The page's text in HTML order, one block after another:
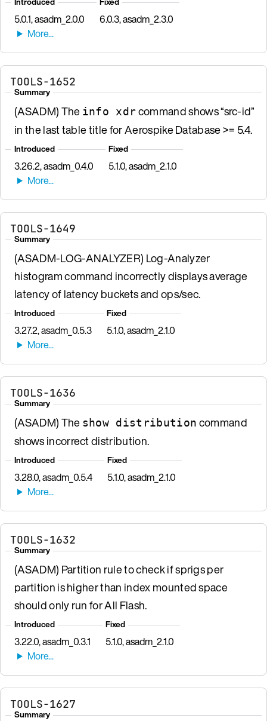
5.0.1, asadm_2.0.0 6.0.3, asadm_2.3.0
TOOLS-1652
Summary
(ASADM) The info xdrcommand shows “src-id”
in the last table title for Aerospike Database >= 5.4.
Introduced
3.26.2, asadm_0.4.0
Fixed
5.1.0, asadm_2.1.0
TOOLS-1649
Summary
(ASADM-LOG-ANALYZER) Log-Analyzer
histogram command incorrectly displays average
latency of latency buckets and ops/sec.
Introduced
3.27.2, asadm_0.5.3
Fixed
5.1.0, asadm_2.1.0
TOOLS-1636
Summary
(ASADM) The show distribution command
shows incorrect distribution.
Introduced
3.28.0, asadm_0.5.4
Fixed
5.1.0, asadm_2.1.0
TOOLS-1632
Summary
(ASADM) Partition rule to check if sprigs per
partition is higher than index mounted space
should only run for All Flash.
Introduced
3.22.0, asadm_0.3.1
Fixed
5.1.0, asadm_2.1.0
TOOLS-1627
Summary